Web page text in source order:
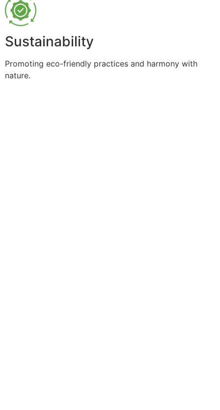
Sustainability
Promoting eco-friendly practices and harmony with
nature.